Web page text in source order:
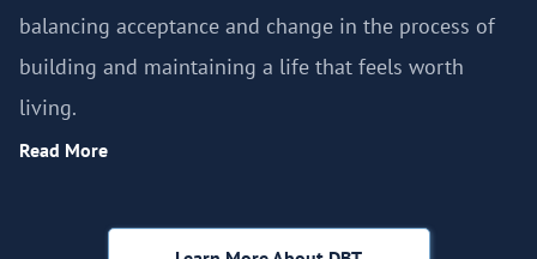
balancing acceptance and change in the process of
building and maintaining a life that feels worth
living.
Read More